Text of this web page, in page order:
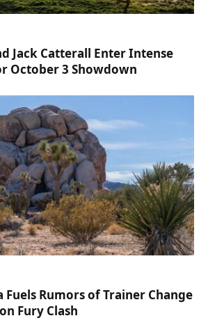
Jack Catterall Enter Intense
October 3 Showdown
Fuels Rumors of Trainer Change
Fury Clash